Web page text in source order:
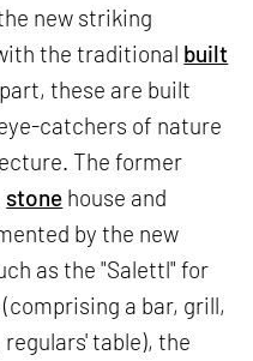
new striking
the traditional built
these are built
catchers of nature
The former
stone house and
by the new
as the "Salettl" for
a bar, grill,
table), the